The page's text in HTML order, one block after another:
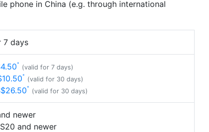
phone in China (e.g. through international
7 days
(valid for 7 days)
(valid for 30 days)
(valid for 30 days)
newer
and newer